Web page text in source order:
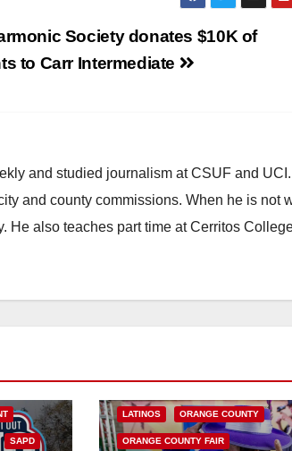
Society donates $10K of
to Carr Intermediate
and studied journalism at CSUF and
and county commissions. When he is not
He also teaches part time at Cerritos
SAPD
LATINOS ORANGE COUNTY
ORANGE COUNTY FAIR